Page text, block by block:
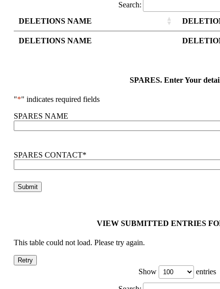
Search:
DELETIONS NAME
DELETIONS NAME
SPARES. Enter Your
"*" indicates required fields
SPARES NAME
SPARES CONTACT*
VIEW SUBMITTED ENTRIES
This table could not load. Please try again.
Retry
Show entries